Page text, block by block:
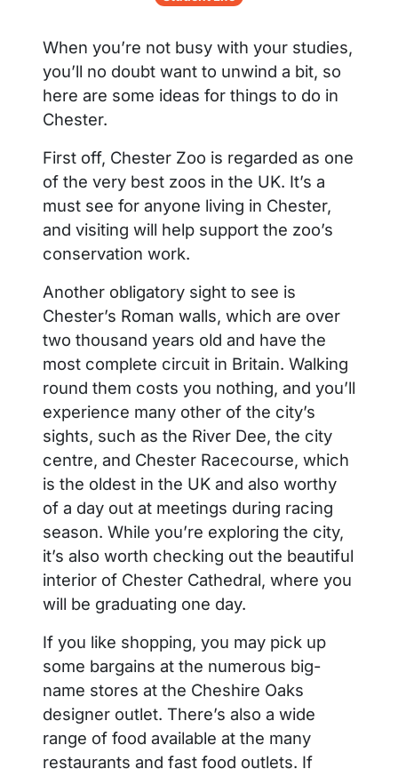
When you’re not busy with your studies,
you’ll no doubt want to unwind a bit, so
here are some ideas for things to do in
Chester.
First off, Chester Zoo is regarded as one
of the very best zoos in the UK. It’s a
must see for anyone living in Chester,
and visiting will help support the zoo’s
conservation work.
Another obligatory sight to see is
Chester’s Roman walls, which are over
two thousand years old and have the
most complete circuit in Britain. Walking
round them costs you nothing, and you’ll
experience many other of the city’s
sights, such as the River Dee, the city
centre, and Chester Racecourse, which
is the oldest in the UK and also worthy
of a day out at meetings during racing
season. While you’re exploring the city,
it’s also worth checking out the beautiful
interior of Chester Cathedral, where you
will be graduating one day.
If you like shopping, you may pick up
some bargains at the numerous big-
name stores at the Cheshire Oaks
designer outlet. There’s also a wide
range of food available at the many
restaurants and fast food outlets. If